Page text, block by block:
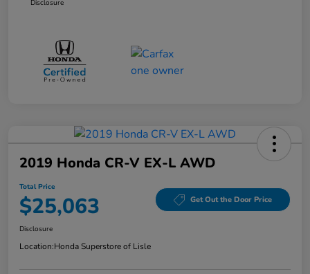
Disclosure
2019 Honda CR-V EX-L AWD
Total Price
$25,063 Get Out the Door Price
Disclosure
Location:Honda Superstore of Lisle